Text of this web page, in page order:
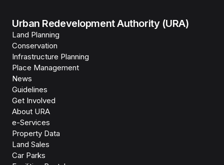
Urban Redevelopment Authority (URA)
Land Planning
Conservation
Infrastructure Planning
Place Management
News
Guidelines
Get Involved
About URA
e-Services
Property Data
Land Sales
Car Parks